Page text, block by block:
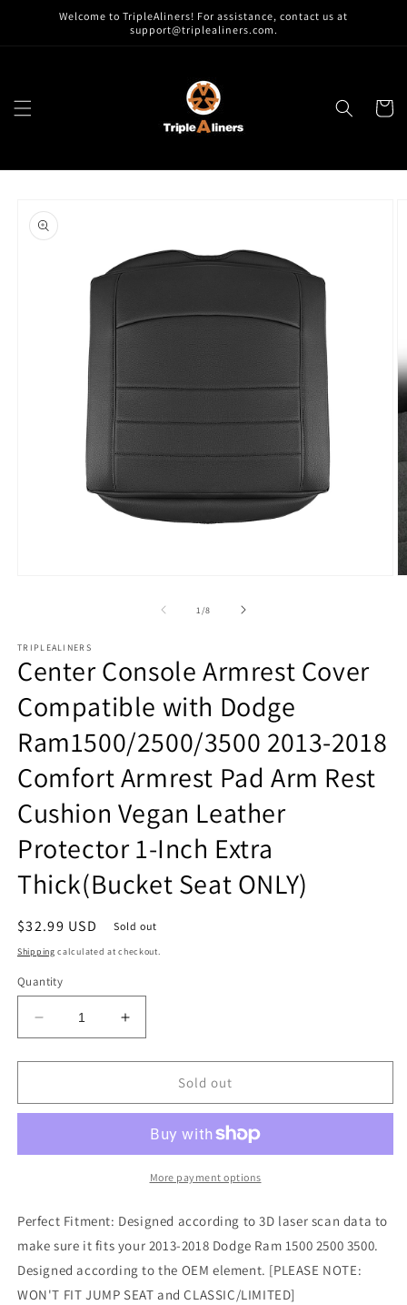
Skip toWelcome to TripleAliners! For assistance, contact us at
support@triplealiners.com.
Cart
product
information
1/of
8
TRIPLEALINERS
Center Console Armrest Cover
Compatible with Dodge
Ram1500/2500/3500 2013-2018
Comfort Armrest Pad Arm Rest
Cushion Vegan Leather
Protector 1-Inch Extra
Thick(Bucket Seat ONLY)
Regular
price
$32.99 USD Sold out
Shipping calculated at checkout.
Quantity
Decrease
quantity
for
Console
Compatible
Ram1500/2500/3500
2018
Comfort
Armrest
Increase
quantity
for
Console
Cover
Compatible
with
Ram1500/2500/3500
2013-
2018
Comfort
Armrest
Sold out
More payment options
Perfect Fitment: Designed according to 3D laser scan data to
make sure it fits your 2013-2018 Dodge Ram 1500 2500 3500.
Designed according to the OEM element. [PLEASE NOTE:
WON'T FIT JUMP SEAT and CLASSIC/LIMITED]